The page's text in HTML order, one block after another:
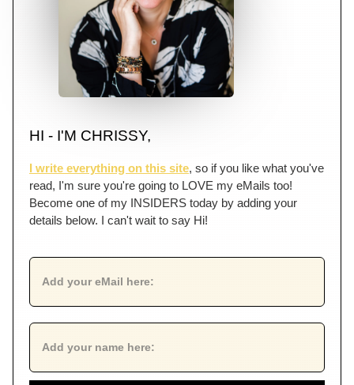
HI - I'M CHRISSY,
I write everything on this site, so if you like what you've
read, I'm sure you're going to LOVE my eMails too!
Become one of my INSIDERS today by adding your
details below. I can't wait to say Hi!